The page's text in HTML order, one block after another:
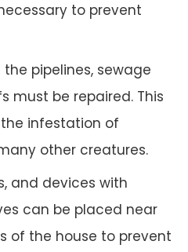
to prevent
the pipelines, sewage
must be repaired. This
infestation of
other creatures.
and devices with
can be placed near
of the house to prevent